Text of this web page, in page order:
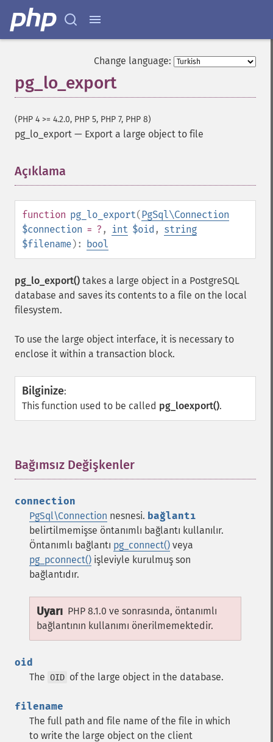
Change language:
pg_lo_export
(PHP 4 >= 4.2.0, PHP 5, PHP 7, PHP 8)
pg_lo_export — Export a large object to file
Açıklama
function pg_lo_export(PgSql\Connection
$connection = ? , int $oid , string
$filename): bool
pg_lo_export() takes a large object in a PostgreSQL
database and saves its contents to a file on the local
filesystem.
To use the large object interface, it is necessary to
enclose it within a transaction block.
Bilginize:
This function used to be called pg_loexport().
Bağımsız Değişkenler
connection
PgSql\Connection nesnesi. bağlantı
belirtilmemişse öntanımlı bağlantı kullanılır.
Öntanımlı bağlantı pg_connect() veya
pg_pconnect() işleviyle kurulmuş son
bağlantıdır.
Uyarı PHP 8.1.0 ve sonrasında, öntanımlı
bağlantının kullanımı önerilmemektedir.
oid
The OID of the large object in the database.
filename
The full path and file name of the file in which
to write the large object on the client